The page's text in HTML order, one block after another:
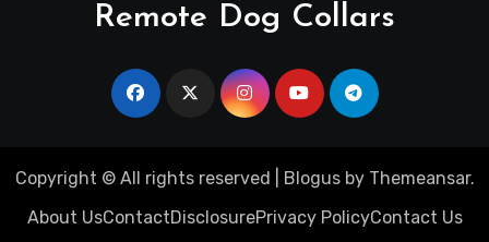
Remote Dog Collars
Copyright © All rights reserved Blogusby Themeansar.
About UsContactDisclosurePrivacy PolicyContact Us